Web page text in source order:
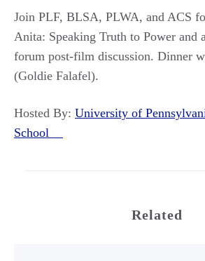
Join PLF, BLSA, PLWA, and ACS
Anita: Speaking Truth to Power and
forum post-film discussion. Dinner
(Goldie Falafel).
Hosted By: University of
School
Related